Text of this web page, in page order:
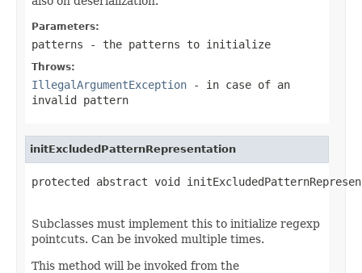
Parameters:
patterns - the patterns to initialize
Throws:
IllegalArgumentException - in case of an
invalid pattern
initExcludedPatternRepresentation
protected abstract void
Subclasses must implement this to initialize regexp
pointcuts. Can be invoked multiple times.
This method will be invoked from the